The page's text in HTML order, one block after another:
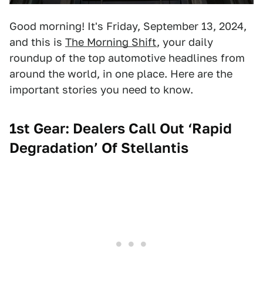
Good morning! It's Friday, September 13, 2024,
and this is The Morning Shift, your daily
roundup of the top automotive headlines from
around the world, in one place. Here are the
important stories you need to know.
1st Gear: Dealers Call Out ‘Rapid
Degradation’ Of Stellantis